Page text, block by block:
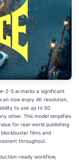
2-5.ai marks a significant
now enjoy 4K resolution,
to use up to 50
other. This model simplifies
for real-world publishing
films and
throughout.
ready workflow,